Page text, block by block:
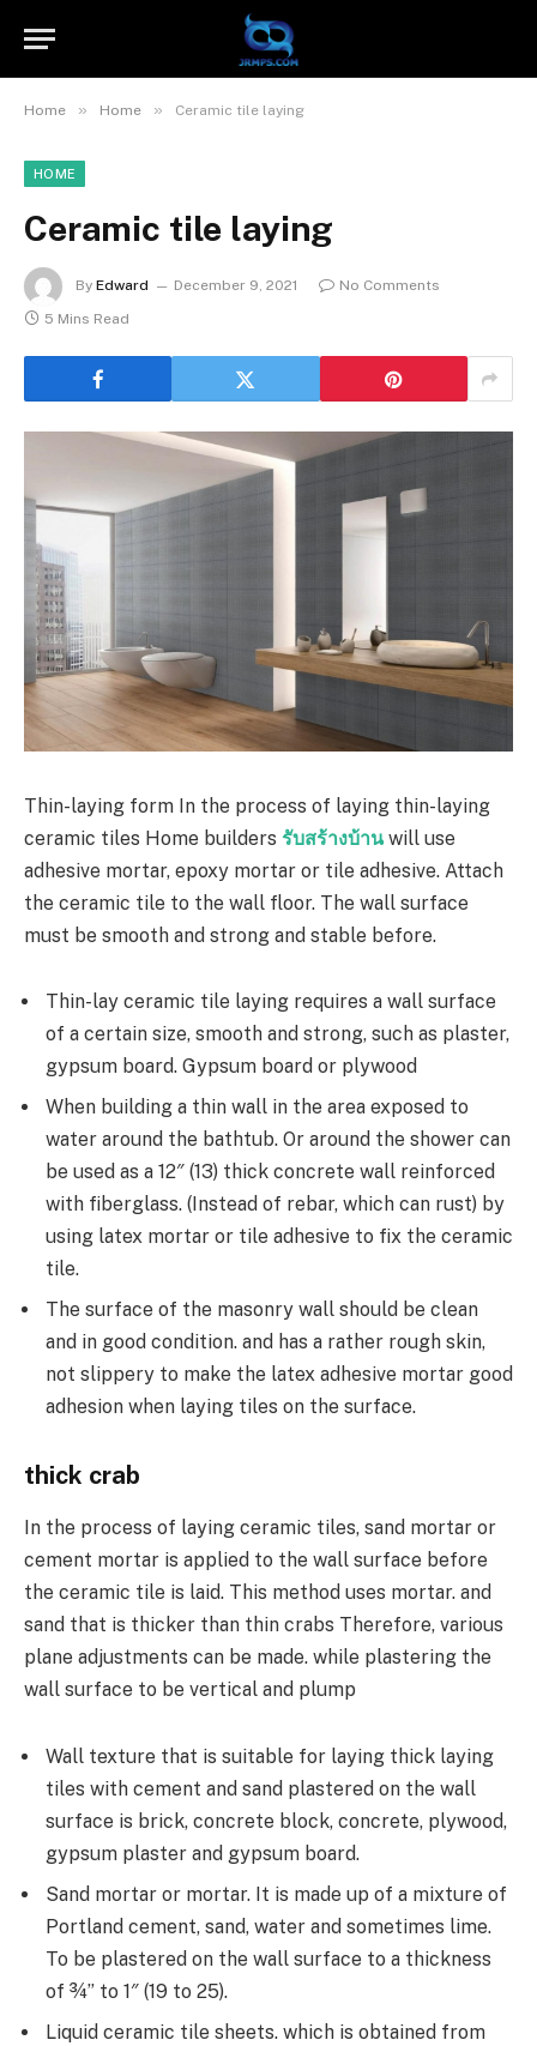
Home » Home » Ceramic tile laying
HOME
Ceramic tile laying
By Edward December 9, 2021
No Comments
5 Mins Read
Thin-laying form In the process of laying thin-laying
ceramic tiles Home builders รับสร้างบ้าน will use
adhesive mortar, epoxy mortar or tile adhesive. Attach
the ceramic tile to the wall floor. The wall surface
must be smooth and strong and stable before.
Thin-lay ceramic tile laying requires a wall surface
of a certain size, smooth and strong, such as plaster,
gypsum board. Gypsum board or plywood
When building a thin wall in the area exposed to
water around the bathtub. Or around the shower can
be used as a 12″ (13) thick concrete wall reinforced
with fiberglass. (Instead of rebar, which can rust) by
using latex mortar or tile adhesive to fix the ceramic
tile.
The surface of the masonry wall should be clean
and in good condition. and has a rather rough skin,
not slippery to make the latex adhesive mortar good
adhesion when laying tiles on the surface.
thick crab
In the process of laying ceramic tiles, sand mortar or
cement mortar is applied to the wall surface before
the ceramic tile is laid. This method uses mortar. and
sand that is thicker than thin crabs Therefore, various
plane adjustments can be made. while plastering the
wall surface to be vertical and plump
Wall texture that is suitable for laying thick laying
tiles with cement and sand plastered on the wall
surface is brick, concrete block, concrete, plywood,
gypsum plaster and gypsum board.
Sand mortar or mortar. It is made up of a mixture of
Portland cement, sand, water and sometimes lime.
To be plastered on the wall surface to a thickness
of ¾” to 1″ (19 to 25).
Liquid ceramic tile sheets. which is obtained from